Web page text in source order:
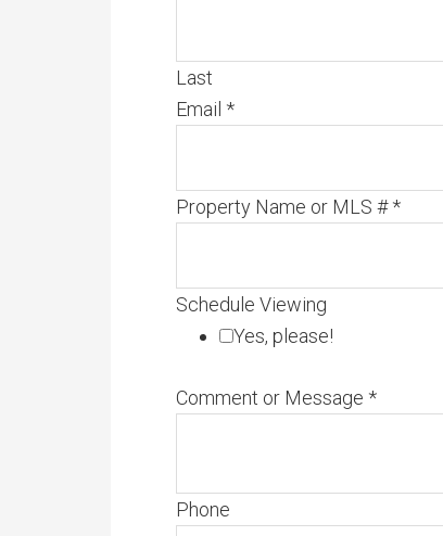
Last
Email *
Property Name or MLS #*
Schedule Viewing
Yes, please!
Comment or Message *
Phone